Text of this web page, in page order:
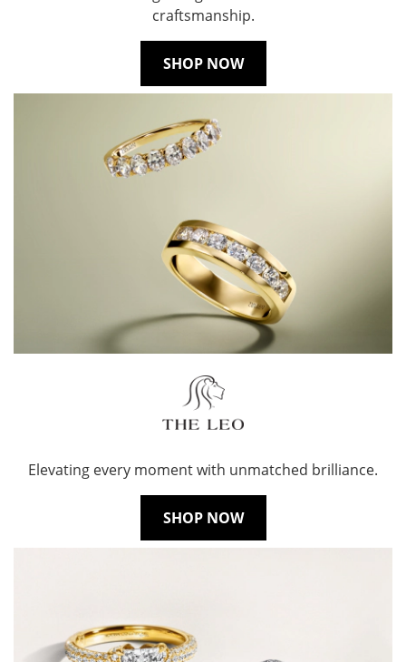
craftsmanship.
SHOP NOW
Elevating every moment with unmatched brilliance.
SHOP NOW